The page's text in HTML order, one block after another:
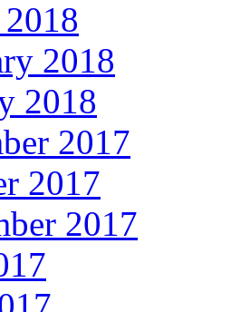
2018
2018
2017
2017
2017